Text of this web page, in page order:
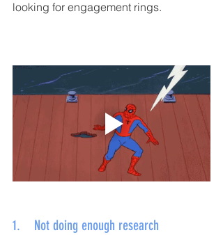
looking for engagement rings.
1.    Not doing enough research